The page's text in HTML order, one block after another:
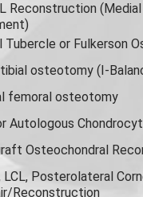
Reconstruction
Tubercle or Fulkerson
tibial osteotomy (I-
femoral osteotomy
Autologous
Osteochondral
LCL, Posterolateral
Reconstruction